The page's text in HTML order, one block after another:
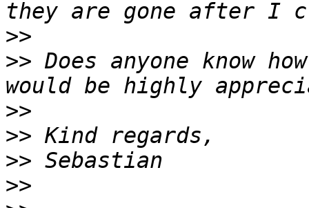
>>
>> Does anyone know
>>
>>
>>
>>